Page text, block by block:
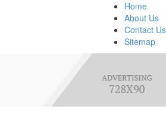
Home
About Us
Contact Us
Sitemap